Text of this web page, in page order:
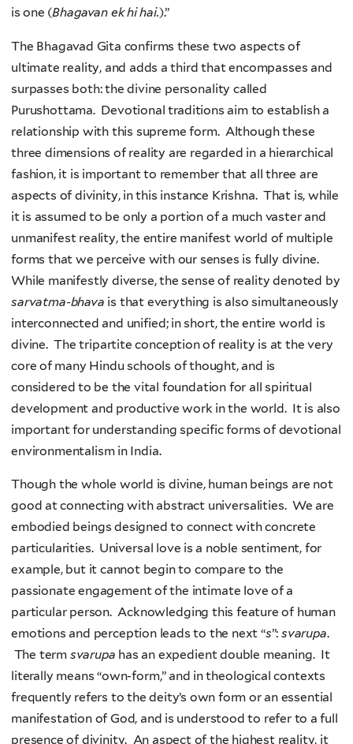
is one (Bhagavan ek hi hai.).”
The Bhagavad Gita confirms these two aspects of
ultimate reality, and adds a third that encompasses and
surpasses both: the divine personality called
Purushottama. Devotional traditions aim to establish a
relationship with this supreme form. Although these
three dimensions of reality are regarded in a hierarchical
fashion, it is important to remember that all three are
aspects of divinity, in this instance Krishna. That is, while
it is assumed to be only a portion of a much vaster and
unmanifest reality, the entire manifest world of multiple
forms that we perceive with our senses is fully divine.
While manifestly diverse, the sense of reality denoted by
sarvatma-bhava is that everything is also simultaneously
interconnected and unified; in short, the entire world is
divine. The tripartite conception of reality is at the very
core of many Hindu schools of thought, and is
considered to be the vital foundation for all spiritual
development and productive work in the world. It is also
important for understanding specific forms of devotional
environmentalism in India.
Though the whole world is divine, human beings are not
good at connecting with abstract universalities. We are
embodied beings designed to connect with concrete
particularities. Universal love is a noble sentiment, for
example, but it cannot begin to compare to the
passionate engagement of the intimate love of a
particular person. Acknowledging this feature of human
emotions and perception leads to the next “s”: svarupa.
The term svarupa has an expedient double meaning. It
literally means “own-form,” and in theological contexts
frequently refers to the deity’s own form or an essential
manifestation of God, and is understood to refer to a full
presence of divinity. An aspect of the highest reality, it